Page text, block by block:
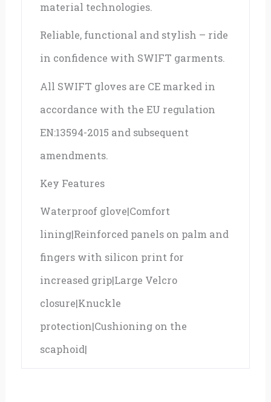
material technologies.
Reliable, functional and stylish – ride
in confidence with SWIFT garments.
All SWIFT gloves are CE marked in
accordance with the EU regulation
EN:13594-2015 and subsequent
amendments.
Key Features
Waterproof glove|Comfort
lining|Reinforced panels on palm and
fingers with silicon print for
increased grip|Large Velcro
closure|Knuckle
protection|Cushioning on the
scaphoid|